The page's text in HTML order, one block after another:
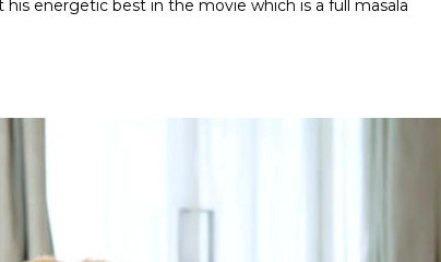
energetic best in the movie which is a full masala